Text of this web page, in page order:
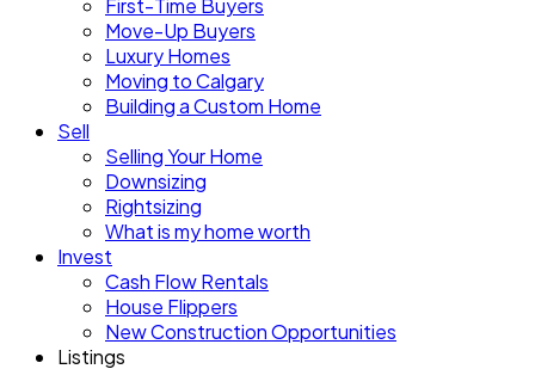
First-Time Buyers
Move-Up Buyers
Luxury Homes
Moving to Calgary
Building a Custom Home
Sell
Selling Your Home
Downsizing
Rightsizing
What is my home worth
Invest
Cash Flow Rentals
House Flippers
New Construction Opportunities
Listings